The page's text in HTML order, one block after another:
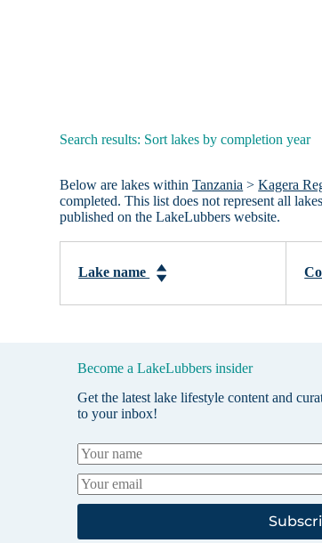
Search results: Sort lakes by completion year
Below are lakes withinTanzania >Kagera
completed. This list does not represent all
published on the LakeLubbers website.
Lake name
Become a LakeLubbers insider
Get the latest lake lifestyle content and
to your inbox!